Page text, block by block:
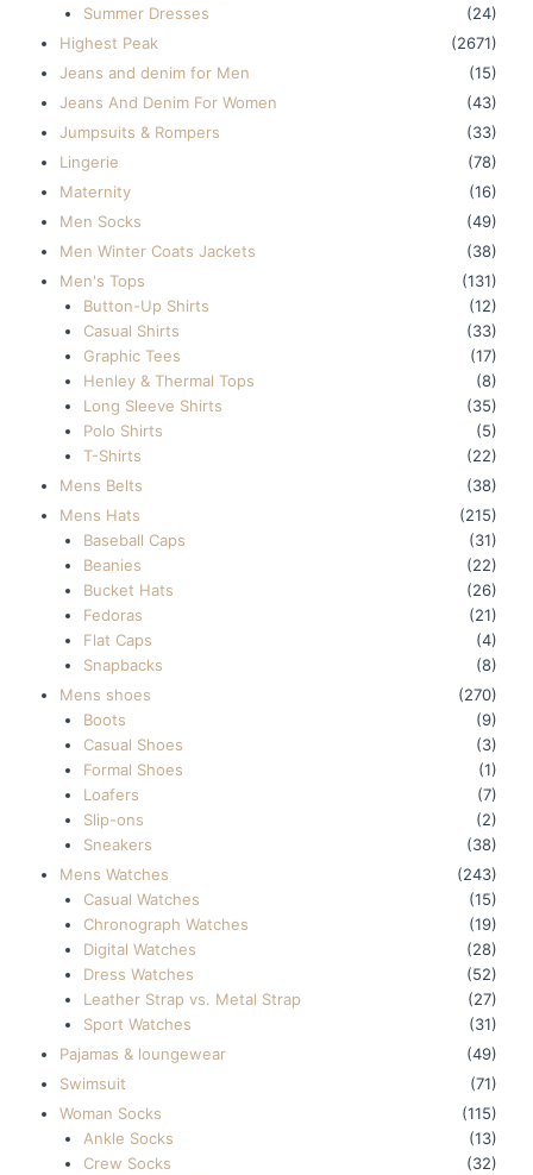
Summer Dresses
(24)
Highest Peak
(2671)
Jeans and denim for Men
(15)
Jeans And Denim For Women
(43)
Jumpsuits & Rompers
(33)
Lingerie
(78)
Maternity
(16)
Men Socks
(49)
Men Winter Coats Jackets
(38)
Men's Tops
(131)
Button-Up Shirts
(12)
Casual Shirts
(33)
Graphic Tees
(17)
Henley & Thermal Tops
(8)
Long Sleeve Shirts
(35)
Polo Shirts
(5)
T-Shirts
(22)
Mens Belts
(38)
Mens Hats
(215)
Baseball Caps
(31)
Beanies
(22)
Bucket Hats
(26)
Fedoras
(21)
Flat Caps
(4)
Snapbacks
(8)
Mens shoes
(270)
Boots
(9)
Casual Shoes
(3)
Formal Shoes
(1)
Loafers
(7)
Slip-ons
(2)
Sneakers
(38)
Mens Watches
(243)
Casual Watches
(15)
Chronograph Watches
(19)
Digital Watches
(28)
Dress Watches
(52)
Leather Strap vs. Metal Strap
(27)
Sport Watches
(31)
Pajamas & loungewear
(49)
Swimsuit
(71)
Woman Socks
(115)
Ankle Socks
(13)
Crew Socks
(32)